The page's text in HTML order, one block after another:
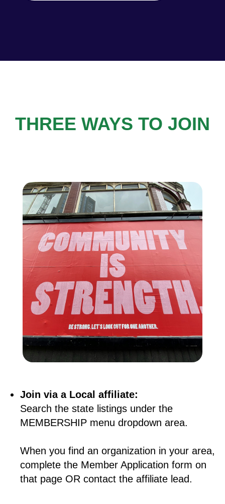
THREE WAYS TO JOIN
Join via a Local affiliate:
Search the state listings under the
MEMBERSHIP menu dropdown area.
When you find an organization in your area,
complete the Member Application form on
that page OR contact the affiliate lead.